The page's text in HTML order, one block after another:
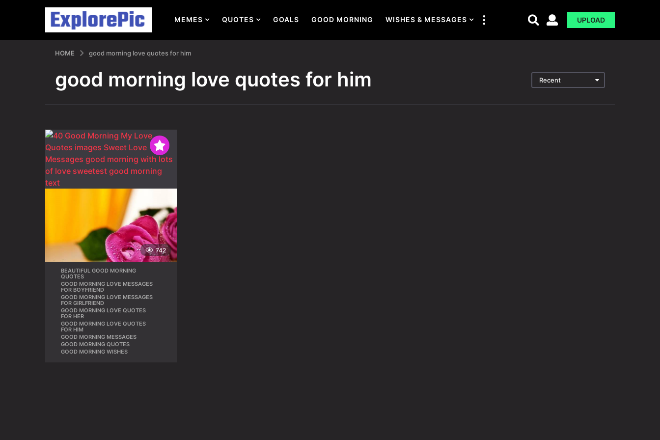
MEMES QUOTES GOALS GOOD MORNING WISHES & MESSAGES UPLOAD
HOME good morning love quotes for him
good morning love quotes for him Recent
742
BEAUTIFUL GOOD MORNING
QUOTES
GOOD MORNING LOVE MESSAGES
FOR BOYFRIEND
GOOD MORNING LOVE MESSAGES
FOR GIRLFRIEND
GOOD MORNING LOVE QUOTES
FOR HER
GOOD MORNING LOVE QUOTES
FOR HIM
GOOD MORNING MESSAGES
GOOD MORNING QUOTES
GOOD MORNING WISHES